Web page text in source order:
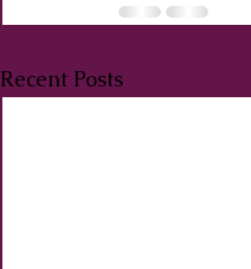
Recent Posts